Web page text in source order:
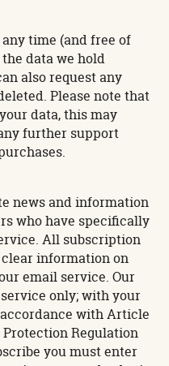
time (and free of
data we hold
also request any
Please note that
data, this may
further support
news and information
who have specifically
All subscription
information on
email service. Our
only; with your
with Article
Protection Regulation
you must enter